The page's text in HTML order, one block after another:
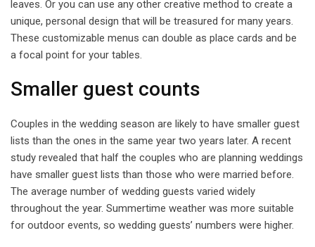
leaves. Or you can use any other creative method to create a
unique, personal design that will be treasured for many years.
These customizable menus can double as place cards and be
a focal point for your tables.
Smaller guest counts
Couples in the wedding season are likely to have smaller guest
lists than the ones in the same year two years later. A recent
study revealed that half the couples who are planning weddings
have smaller guest lists than those who were married before.
The average number of wedding guests varied widely
throughout the year. Summertime weather was more suitable
for outdoor events, so wedding guests’ numbers were higher.